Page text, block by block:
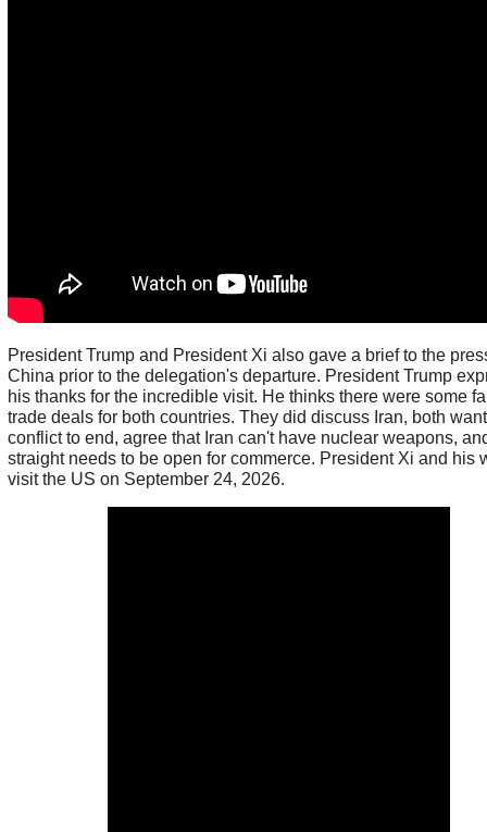
President Trump and President Xi also gave a brief to the
China prior to the delegation's departure. President Trump
his thanks for the incredible visit. He thinks there were some
trade deals for both countries. They did discuss Iran, both
conflict to end, agree that Iran can't have nuclear weapons,
straight needs to be open for commerce. President Xi and his
visit the US on September 24, 2026.